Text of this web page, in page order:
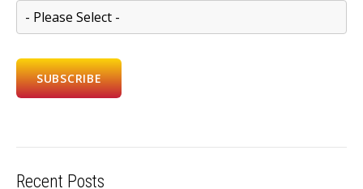
Recent Posts